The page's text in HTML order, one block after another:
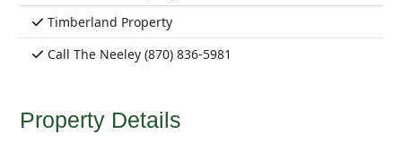
Timberland Property
Call The Neeley (870) 836-5981
Property Details